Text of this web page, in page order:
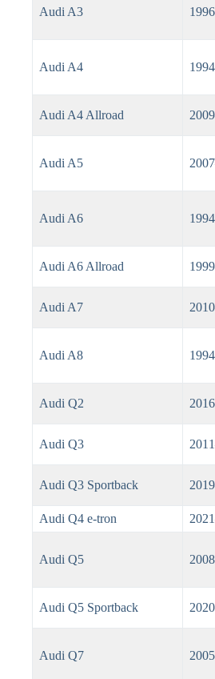
Audi A3
Audi A4
Audi A4 Allroad
Audi A5
Audi A6
Audi A6 Allroad
Audi A7
Audi A8
Audi Q2
Audi Q3
Audi Q3 Sportback
Audi Q4 e-tron
Audi Q5
Audi Q5 Sportback
Audi Q7